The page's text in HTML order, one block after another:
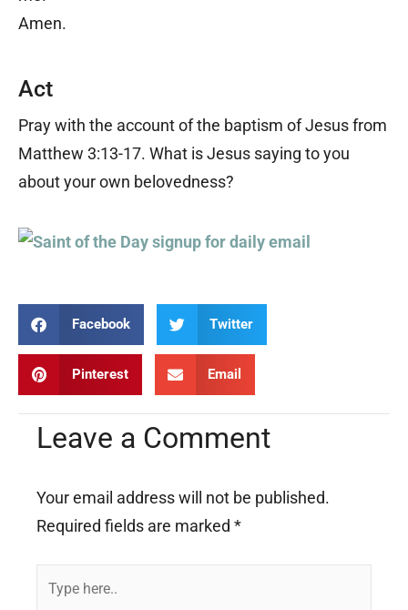
Amen.
Act
Pray with the account of the baptism of Jesus from
Matthew 3:13-17. What is Jesus saying to you
about your own belovedness?
Facebook Twitter
Pinterest Email
Leave a Comment
Your email address will not be published.
Required fields are marked *